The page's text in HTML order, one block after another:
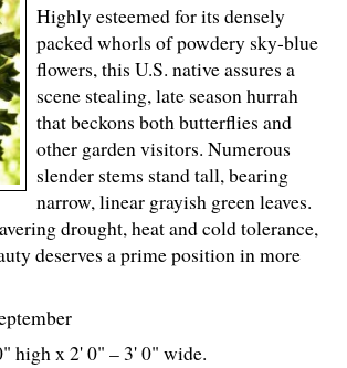
Highly esteemed for its densely
packed whorls of powdery sky-blue
flowers, this U.S. native assures a
scene stealing, late season hurrah
that beckons both butterflies and
other garden visitors. Numerous
slender stems stand tall, bearing
narrow, linear grayish green leaves.
drought, heat and cold tolerance,
deserves a prime position in more
high x 2' 0" – 3' 0" wide.